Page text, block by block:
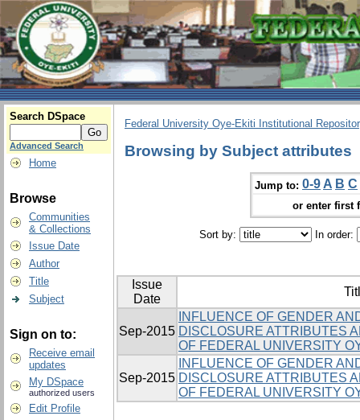
Search DSpace
Advanced Search
Home
Browse
Communities
& Collections
Issue Date
Author
Title
Subject
Sign on to:
Receive email
updates
My DSpace
authorized users
Edit Profile
Federal University Oye-Ekiti Institutional
Browsing by Subject attributes
Jump to: 0-9 A B C
or enter first
Sort by: In order:
Issue
Date
Sep-2015
INFLUENCE OF GENDER
DISCLOSURE ATTRIBUTES
OF FEDERAL UNIVERSITY
Sep-2015
INFLUENCE OF GENDER
DISCLOSURE ATTRIBUTES
OF FEDERAL UNIVERSITY